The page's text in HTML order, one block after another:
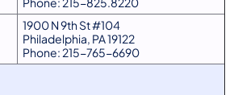
1900 N 9th St #104
Philadelphia, PA 19122
Phone: 215-765-6690